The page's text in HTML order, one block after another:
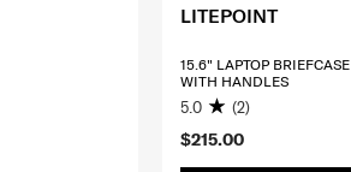
$215.00
LITEPOINT
15.6" LAPTOP BRIEFCASE
WITH HANDLES
5.0 (2)